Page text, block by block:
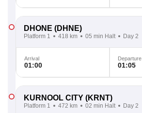
DHONE (DHNE)
Platform 1 418 km 05 min Halt Day 2
Arrival
01:00
Departure
01:05
KURNOOL CITY (KRNT)
Platform 1 472 km 02 min Halt Day 2